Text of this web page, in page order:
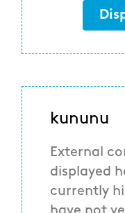
kununu
External
displayed
currently